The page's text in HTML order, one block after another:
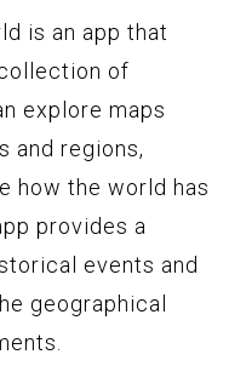
is an app that
of
explore maps
and regions,
how the world has
provides a
events and
geographical